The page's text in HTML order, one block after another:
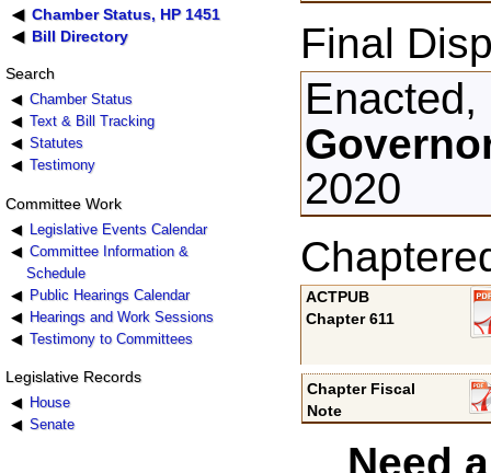
Chamber Status, HP 1451
Bill Directory
Search
Chamber Status
Text & Bill Tracking
Statutes
Testimony
Committee Work
Legislative Events Calendar
Committee Information &
Schedule
Public Hearings Calendar
Hearings and Work Sessions
Testimony to Committees
Legislative Records
House
Senate
Final
2020
ACTPUB
Chapter 611
Chapter Fiscal
Note
Need